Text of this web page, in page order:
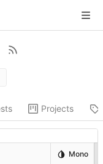
Projects
Mono